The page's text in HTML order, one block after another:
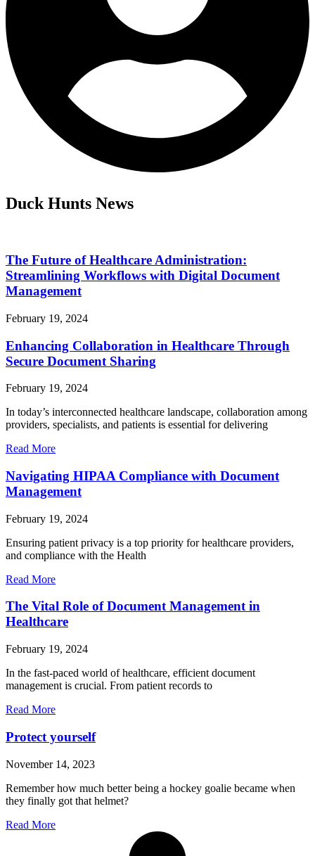
Duck Hunts News
The Future of Healthcare Administration:
Streamlining Workflows with Digital Document
Management
February 19, 2024
Enhancing Collaboration in Healthcare Through
Secure Document Sharing
February 19, 2024
In today’s interconnected healthcare landscape, collaboration among
providers, specialists, and patients is essential for delivering
Read More
Navigating HIPAA Compliance with Document
Management
February 19, 2024
Ensuring patient privacy is a top priority for healthcare providers,
and compliance with the Health
Read More
The Vital Role of Document Management in
Healthcare
February 19, 2024
In the fast-paced world of healthcare, efficient document
management is crucial. From patient records to
Read More
Protect yourself
November 14, 2023
Remember how much better being a hockey goalie became when
they finally got that helmet?
Read More